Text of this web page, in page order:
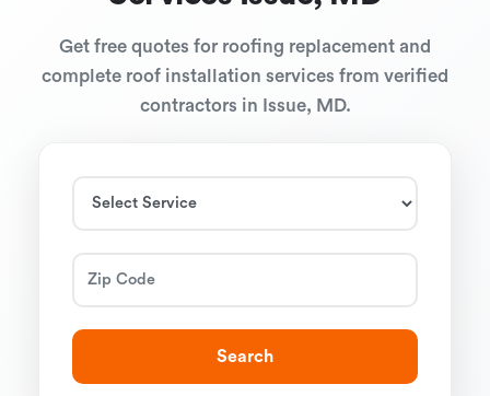
Get free quotes for roofing replacement and
complete roof installation services from verified
contractors in Issue, MD.
Search